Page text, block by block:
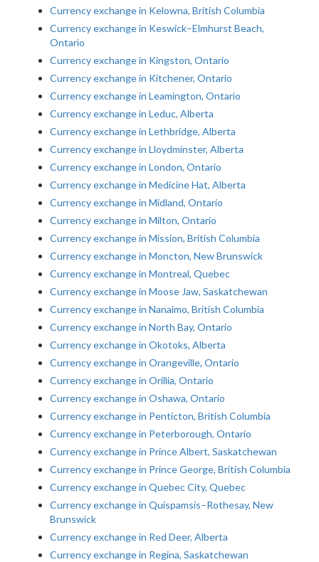
Currency exchange in Kelowna, British Columbia
Currency exchange in Keswick–Elmhurst Beach,
Ontario
Currency exchange in Kingston, Ontario
Currency exchange in Kitchener, Ontario
Currency exchange in Leamington, Ontario
Currency exchange in Leduc, Alberta
Currency exchange in Lethbridge, Alberta
Currency exchange in Lloydminster, Alberta
Currency exchange in London, Ontario
Currency exchange in Medicine Hat, Alberta
Currency exchange in Midland, Ontario
Currency exchange in Milton, Ontario
Currency exchange in Mission, British Columbia
Currency exchange in Moncton, New Brunswick
Currency exchange in Montreal, Quebec
Currency exchange in Moose Jaw, Saskatchewan
Currency exchange in Nanaimo, British Columbia
Currency exchange in North Bay, Ontario
Currency exchange in Okotoks, Alberta
Currency exchange in Orangeville, Ontario
Currency exchange in Orillia, Ontario
Currency exchange in Oshawa, Ontario
Currency exchange in Penticton, British Columbia
Currency exchange in Peterborough, Ontario
Currency exchange in Prince Albert, Saskatchewan
Currency exchange in Prince George, British Columbia
Currency exchange in Quebec City, Quebec
Currency exchange in Quispamsis–Rothesay, New
Brunswick
Currency exchange in Red Deer, Alberta
Currency exchange in Regina, Saskatchewan